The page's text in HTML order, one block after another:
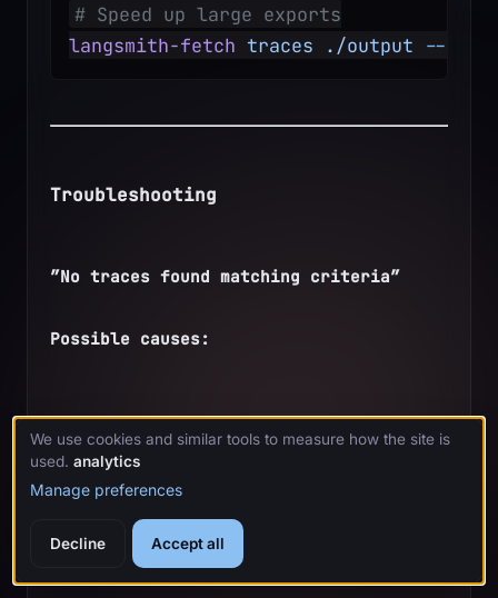
# Speed up large exports
langsmith-fetch traces ./output --
Troubleshooting
”No traces found matching criteria”
Possible causes:
No agent activity in the timeframe
Tracing is disabled
Wrong project name
We use cookies and similar tools to measure how the site is
used. analytics
Manage preferences
Decline Accept all